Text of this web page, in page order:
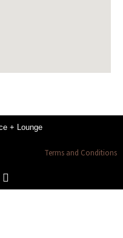
+ Lounge
Terms and Conditions